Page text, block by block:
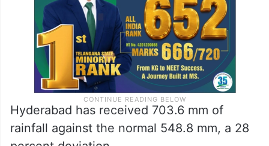
Hyderabad has received 703.6 mm of
rainfall against the normal 548.8 mm, a 28